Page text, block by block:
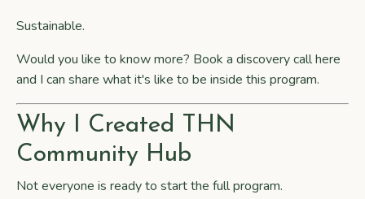
Sustainable.
Would you like to know more? Book a discovery callhere
and I can share what it's like to be inside this program.
Why I Created THN
Community Hub
Not everyone is ready to start the full program.